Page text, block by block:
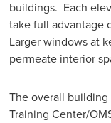
buildings. Each
take full advantage
Larger windows at
permeate interior
The overall
Training Center/